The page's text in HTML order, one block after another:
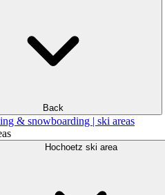
Back
& snowboarding | ski areas
Hochoetz ski area